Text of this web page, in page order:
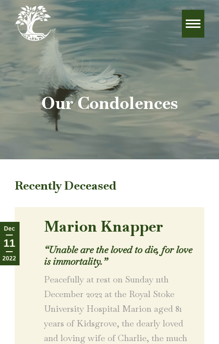
Our Condolences
Recently Deceased
Dec
11
2022
Marion Knapper
“Unable are the loved to die, for love
is immortality.”
Peacefully at rest on Sunday 11th
December 2022 at the Royal Stoke
University Hospital Marion aged 81
years of Kidsgrove, the dearly loved
and loving wife of Charlie, the much